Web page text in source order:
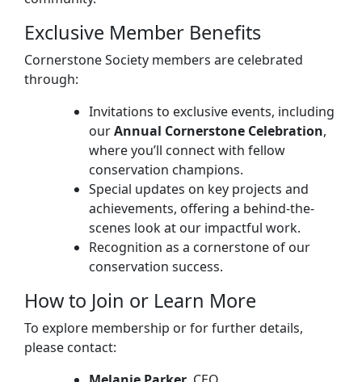
Exclusive Member Benefits
Cornerstone Society members are celebrated
through:
Invitations to exclusive events, including
ourAnnual Cornerstone Celebration,
where you’ll connect with fellow
conservation champions.
Special updates on key projects and
achievements, offering a behind-the-
scenes look at our impactful work.
Recognition as a cornerstone of our
conservation success.
How to Join or Learn More
To explore membership or for further details,
please contact: